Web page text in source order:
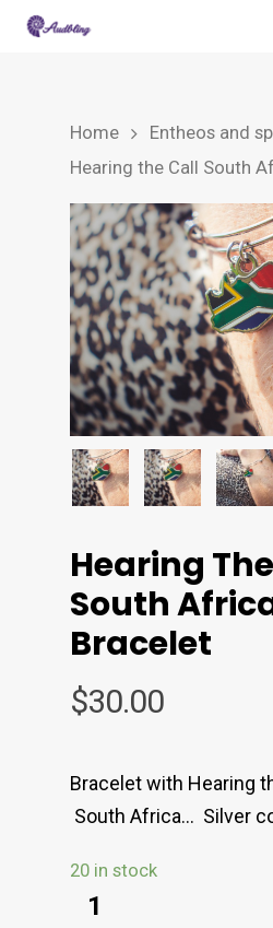
Home
Entheos and
Hearing the Call South
Hearing
South
Bracelet
$30.00
Bracelet with Hearing
South Africa… Silver
20 in stock